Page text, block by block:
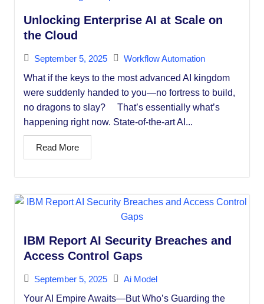
Unlocking Enterprise AI at Scale on
the Cloud
September 5, 2025
Workflow Automation
What if the keys to the most advanced AI kingdom
were suddenly handed to you—no fortress to build,
no dragons to slay? That’s essentially what’s
happening right now. State-of-the-art AI...
Read More
IBM Report AI Security Breaches and
Access Control Gaps
September 5, 2025
Ai Model
Your AI Empire Awaits—But Who’s Guarding the